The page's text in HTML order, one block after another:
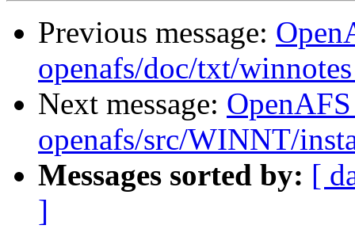
Previous message:
openafs/doc/txt/
Next message:
openafs/src/WINNT/
Messages sorted by: [
]